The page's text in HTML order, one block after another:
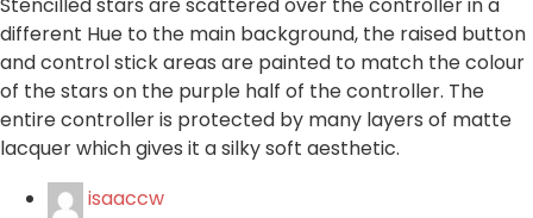
different Hue to the main background, the raised button
and control stick areas are painted to match the colour
of the stars on the purple half of the controller. The
entire controller is protected by many layers of matte
lacquer which gives it a silky soft aesthetic.
isaaccw